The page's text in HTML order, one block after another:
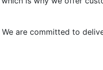
are committed to